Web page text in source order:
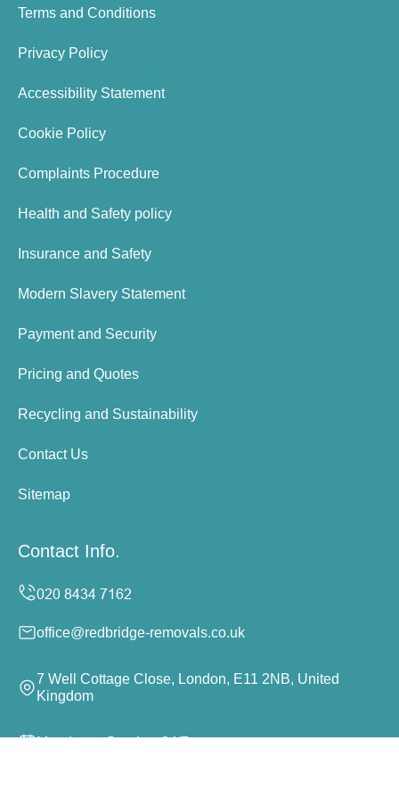
Terms and Conditions
Privacy Policy
Accessibility Statement
Cookie Policy
Complaints Procedure
Health and Safety policy
Insurance and Safety
Modern Slavery Statement
Payment and Security
Pricing and Quotes
Recycling and Sustainability
Contact Us
Sitemap
Contact Info.
office@redbridge-removals.co.uk
7 Well Cottage Close, London, E11 2NB, United
Kingdom
Monday to Sunday, 24/7